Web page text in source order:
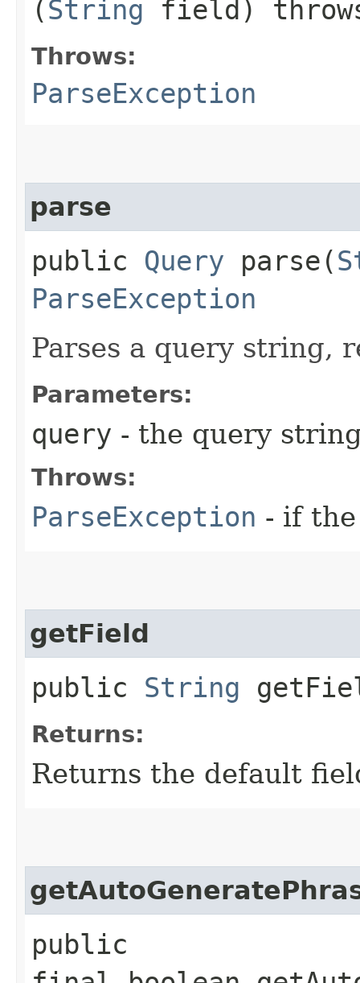
( String field)
Throws:
ParseException
parse
public Query parse​(
ParseException
Parses a query string,
Parameters:
query - the query
Throws:
ParseException - if
getField
public String
Returns:
Returns the default
public